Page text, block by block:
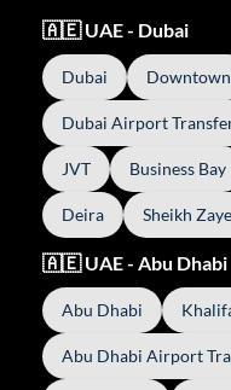
🇦🇪 UAE - Dubai
Dubai Downtown
Dubai Airport
JVT Business Bay
Deira Sheikh
🇦🇪 UAE - Abu Dhabi
Abu Dhabi
Abu Dhabi Airport